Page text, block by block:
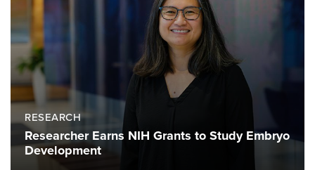
RESEARCH
Researcher Earns NIH Grants to Study Embryo
Development